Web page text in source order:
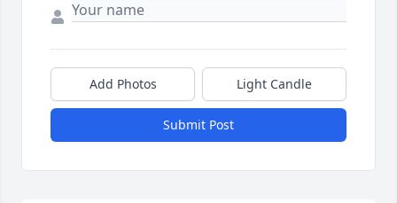
Add Photos Light Candle
Submit Post